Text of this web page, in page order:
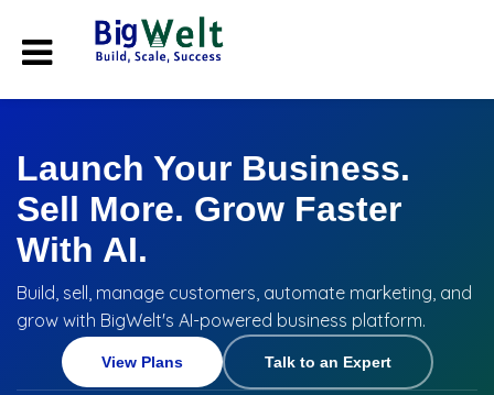
Launch Your Business.
Sell More. Grow Faster
With AI.
Build, sell, manage customers, automate marketing, and
grow with BigWelt's AI-powered business platform.
View Plans Talk to an Expert